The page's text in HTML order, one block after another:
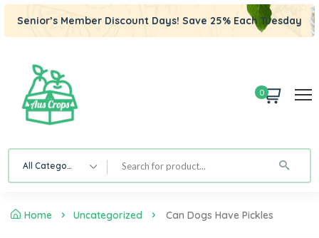
Senior’s Member Discount Days! Save 25% Each Tuesday
0
All Category
Home Uncategorized Can Dogs Have Pickles